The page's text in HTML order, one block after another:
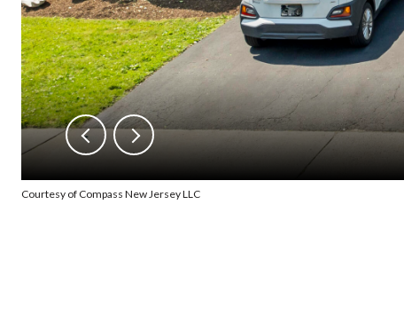
Courtesy of Compass New Jersey LLC